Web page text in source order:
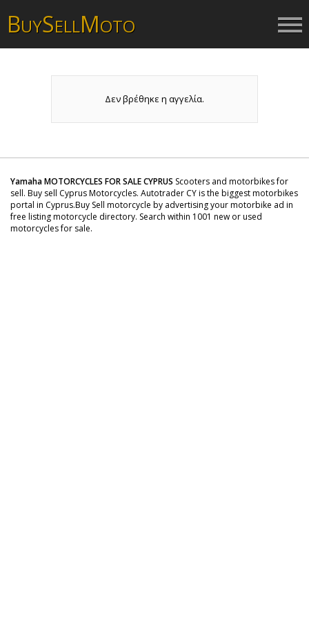
BUYSELLMOTO
Δεν βρέθηκε η αγγελία.
Yamaha MOTORCYCLES FOR SALE CYPRUS Scooters and motorbikes for
sell. Buy sell Cyprus Motorcycles. Autotrader CY is the biggest motorbikes
portal in Cyprus.Buy Sell motorcycle by advertising your motorbike ad in
free listing motorcycle directory. Search within 1001 new or used
motorcycles for sale.